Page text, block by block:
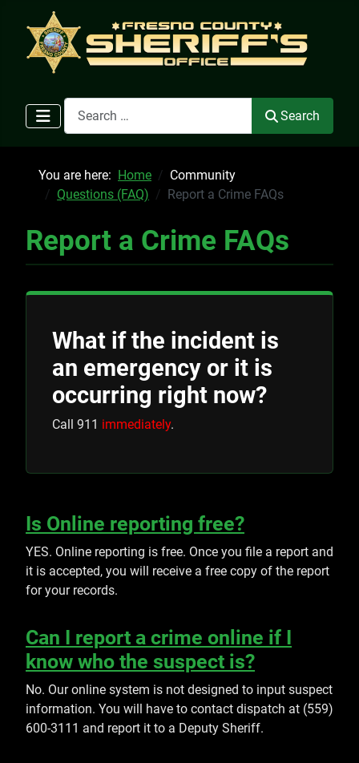
Search
Search
You are here: Home
Community
Questions (FAQ)
Report a Crime FAQs
Report a Crime FAQs
What if the incident is
an emergency or it is
occurring right now?
Call 911 immediately.
Is Online reporting free?
YES. Online reporting is free. Once you file a report and
it is accepted, you will receive a free copy of the report
for your records.
Can I report a crime online if I
know who the suspect is?
No. Our online system is not designed to input suspect
information. You will have to contact dispatch at (559)
600-3111 and report it to a Deputy Sheriff.